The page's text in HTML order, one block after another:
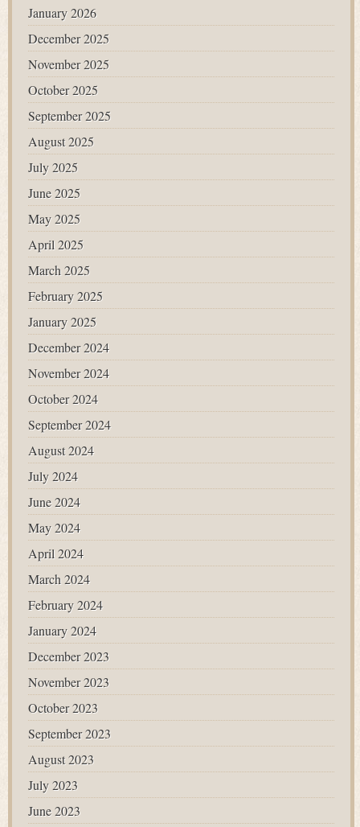
January 2026
December 2025
November 2025
October 2025
September 2025
August 2025
July 2025
June 2025
May 2025
April 2025
March 2025
February 2025
January 2025
December 2024
November 2024
October 2024
September 2024
August 2024
July 2024
June 2024
May 2024
April 2024
March 2024
February 2024
January 2024
December 2023
November 2023
October 2023
September 2023
August 2023
July 2023
June 2023